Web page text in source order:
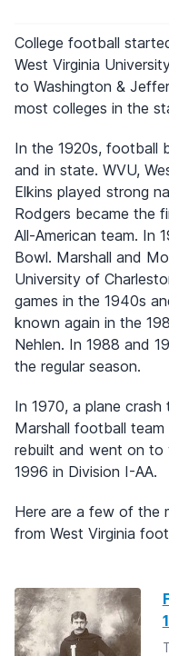
College football
West Virginia
to Washington &
most colleges in the
In the 1920s, football
and in state. WVU,
Elkins played strong
Rodgers became the
All-American team. In
Bowl. Marshall and
University of
games in the 1940s
known again in the
Nehlen. In 1988 and
the regular season.
In 1970, a plane
Marshall football
rebuilt and went on to
1996 in Division I-AA.
Here are a few of the
from West Virginia